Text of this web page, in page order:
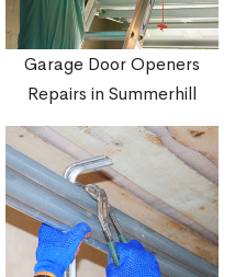
Garage Door Openers
Repairs in Summerhill